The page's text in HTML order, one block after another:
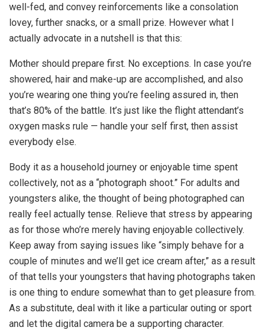
well-fed, and convey reinforcements like a consolation
lovey, further snacks, or a small prize. However what I
actually advocate in a nutshell is that this:
Mother should prepare first. No exceptions. In case you’re
showered, hair and make-up are accomplished, and also
you’re wearing one thing you’re feeling assured in, then
that’s 80% of the battle. It’s just like the flight attendant’s
oxygen masks rule — handle your self first, then assist
everybody else.
Body it as a household journey or enjoyable time spent
collectively, not as a “photograph shoot.” For adults and
youngsters alike, the thought of being photographed can
really feel actually tense. Relieve that stress by appearing
as for those who’re merely having enjoyable collectively.
Keep away from saying issues like “simply behave for a
couple of minutes and we’ll get ice cream after,” as a result
of that tells your youngsters that having photographs taken
is one thing to endure somewhat than to get pleasure from.
As a substitute, deal with it like a particular outing or sport
and let the digital camera be a supporting character.